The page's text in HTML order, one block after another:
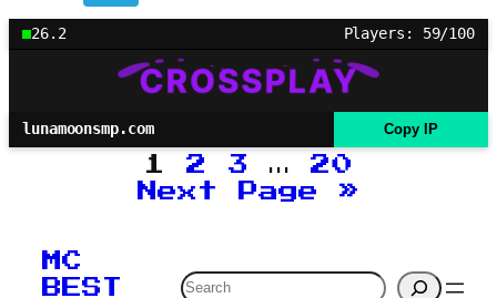
26.2 Players: 59/100
lunamoonsmp.com Copy IP
1 2 3 …
20
Next Page
»
MC
BEST
Search